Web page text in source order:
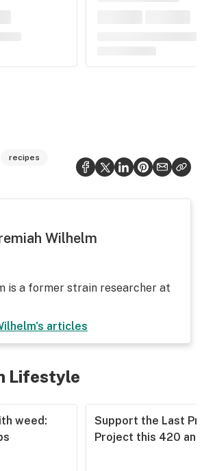
recipes
Wilhelm
is a former strain researcher at
's articles
Lifestyle
weed:
Support the Last
Project this 420